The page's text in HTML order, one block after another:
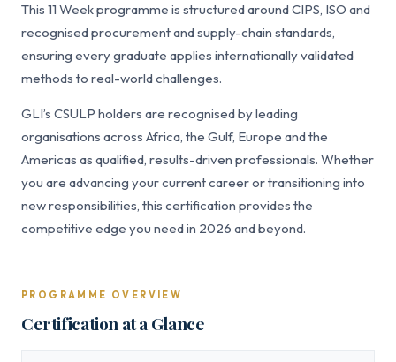
This 11 Week programme is structured around CIPS, ISO and
recognised procurement and supply-chain standards,
ensuring every graduate applies internationally validated
methods to real-world challenges.
GLI’s CSULP holders are recognised by leading
organisations across Africa, the Gulf, Europe and the
Americas as qualified, results-driven professionals. Whether
you are advancing your current career or transitioning into
new responsibilities, this certification provides the
competitive edge you need in 2026 and beyond.
PROGRAMME OVERVIEW
Certification at a Glance